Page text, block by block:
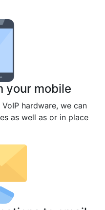
your mobile
hardware, we can
as well as or in place